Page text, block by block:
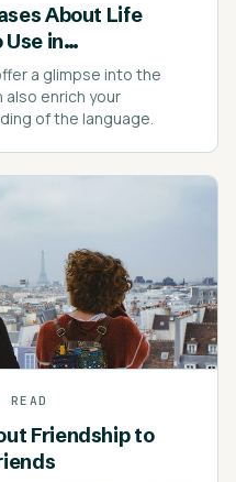
About Life
in
a glimpse into the
also enrich your
of the language.
Friendship to